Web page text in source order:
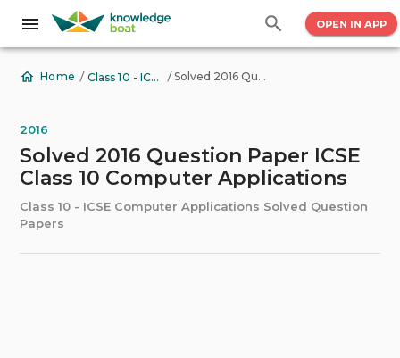
OPEN IN APP
Home / Class 10 - ICSE Computer Applications Solved Question Papers / Solved 2016 Question Paper ICSE Class 10 Computer Applications
2016
Solved 2016 Question Paper ICSE
Class 10 Computer Applications
Class 10 - ICSE Computer Applications Solved Question
Papers